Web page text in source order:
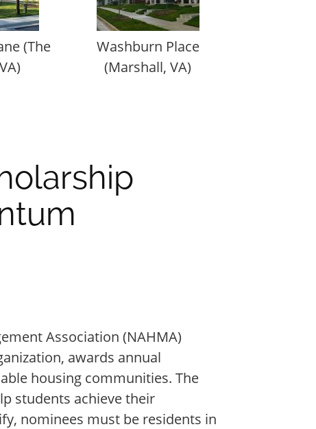
(The
Washburn Place
(Marshall, VA)
Association (NAHMA)
awards annual
housing communities. The
students achieve their
nominees must be residents in